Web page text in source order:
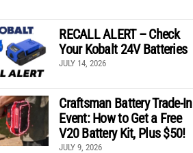
RECALL ALERT – Check
Your Kobalt 24V Batteries
JULY 14, 2026
Craftsman Battery Trade-In
Event: How to Get a Free
V20 Battery Kit, Plus $50!
JULY 9, 2026